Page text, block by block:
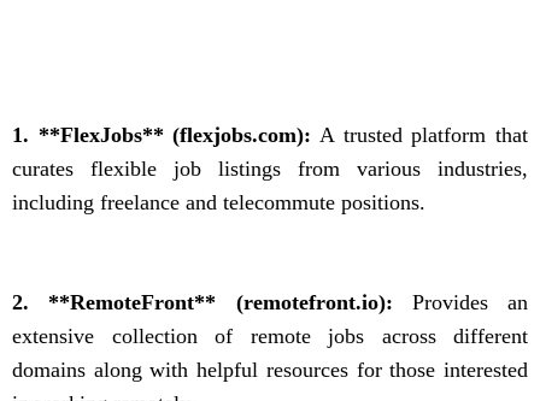
1. **FlexJobs** (flexjobs.com): A trusted platform that
curates flexible job listings from various industries,
including freelance and telecommute positions.
2. **RemoteFront** (remotefront.io): Provides an
extensive collection of remote jobs across different
domains along with helpful resources for those interested